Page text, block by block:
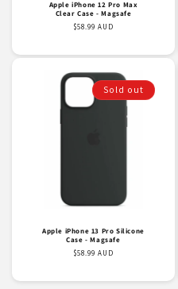
Apple iPhone 12 Pro Max
Clear Case - Magsafe
Regular
$58.99 AUD
Sold out
Apple iPhone 13 Pro Silicone
Case - Magsafe
Regular
$58.99 AUD